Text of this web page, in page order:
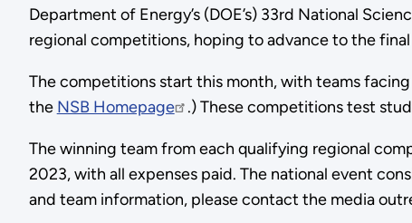
Department of Energy’s (DOE’s) 33rd National
regional competitions, hoping to advance to the
The competitions start this month, with teams
the NSB Homepage .) These competitions test
The winning team from each qualifying regional
2023, with all expenses paid. The national event
and team information, please contact the media